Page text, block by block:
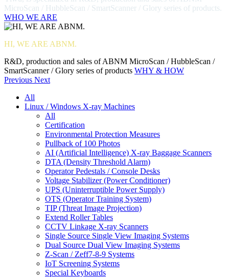
MicroScan / HubbleScan / SmartScanner / Glory series of products.
WHO WE ARE
HI, WE ARE ABNM.
R&D, production and sales of ABNM MicroScan / HubbleScan /
SmartScanner / Glory series of products WHY & HOW
Previous Next
All
Linux / Windows X-ray Machines
All
Certification
Environmental Protection Measures
Pullback of 100 Photos
AI (Artificial Intelligence) X-ray Baggage Scanners
DTA (Density Threshold Alarm)
Operator Pedestals / Console Desks
Voltage Stabilizer (Power Conditioner)
UPS (Uninterruptible Power Supply)
OTS (Operator Training System)
TIP (Threat Image Projection)
Extend Roller Tables
CCTV Linkage X-ray Scanners
Single Source Single View Imaging Systems
Dual Source Dual View Imaging Systems
Z-Scan / Zeff7-8-9 Systems
IoT Screening Systems
Special Keyboards